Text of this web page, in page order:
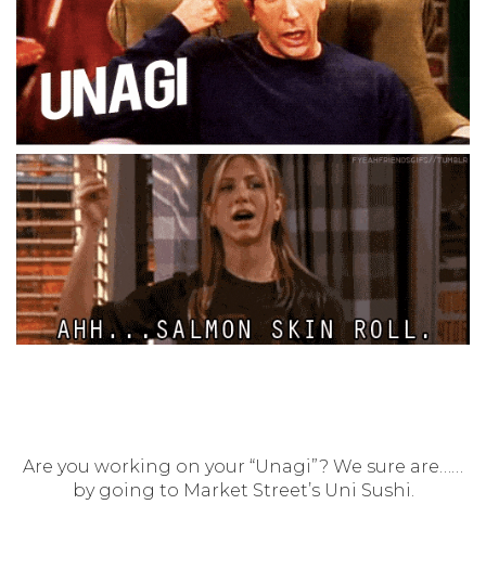
Are you working on your “Unagi”? We sure are……
by going to Market Street’s Uni Sushi.